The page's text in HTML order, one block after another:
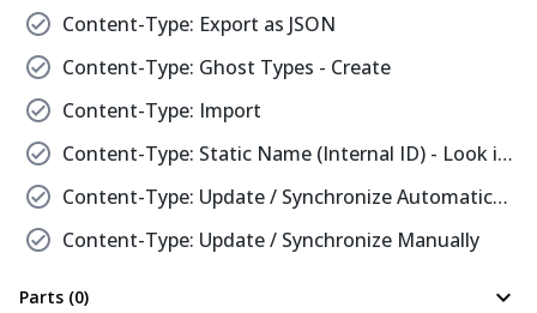
check_circle Content-Type: Export as JSON
check_circle Content-Type: Ghost Types - Create
check_circle Content-Type: Import
check_circle Content-Type: Static Name (Internal ID) - Look it Up
check_circle Content-Type: Update / Synchronize Automatically
check_circle Content-Type: Update / Synchronize Manually
Parts (0) expand_more